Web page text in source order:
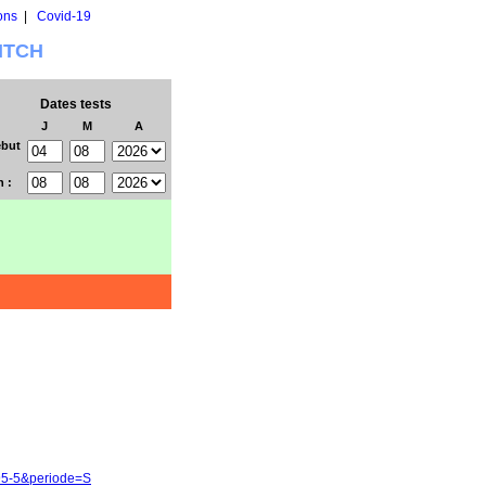
| Covid-19
Dates tests
J M
A
:
5&periode=S